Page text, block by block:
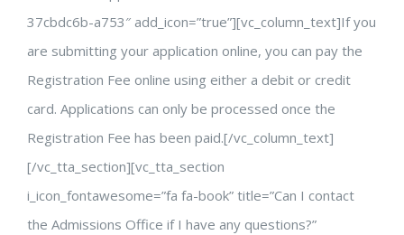
37cbdc6b-a753″ add_icon=”true”][vc_column_text]If you
are submitting your application online, you can pay the
Registration Fee online using either a debit or credit
card. Applications can only be processed once the
Registration Fee has been paid.[/vc_column_text]
[/vc_tta_section][vc_tta_section
i_icon_fontawesome=”fa fa-book” title=”Can I contact
the Admissions Office if I have any questions?”